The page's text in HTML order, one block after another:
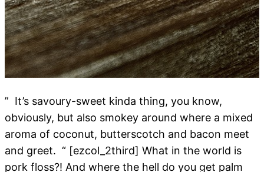
” It’s savoury-sweet kinda thing, you know,
obviously, but also smokey around where a mixed
aroma of coconut, butterscotch and bacon meet
and greet. “ [ezcol_2third] What in the world is
pork floss?! And where the hell do you get palm